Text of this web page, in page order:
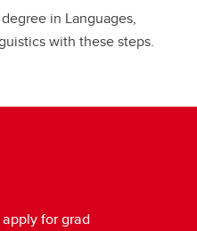
in Languages,
with these steps.
for grad